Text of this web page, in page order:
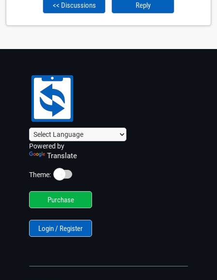
<< Discussions Reply
Powered by
Translate
Theme: ☀️
Purchase
Login / Register